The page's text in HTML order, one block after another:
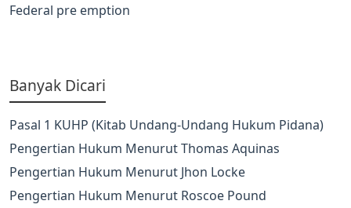
Federal pre emption
Banyak Dicari
Pasal 1 KUHP (Kitab Undang-Undang Hukum Pidana)
Pengertian Hukum Menurut Thomas Aquinas
Pengertian Hukum Menurut Jhon Locke
Pengertian Hukum Menurut Roscoe Pound